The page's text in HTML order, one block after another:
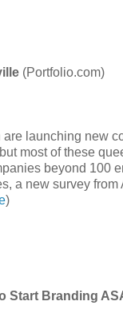
(Portfolio.com)
launching new
most of these
beyond 100
a new survey from
)
Start Branding